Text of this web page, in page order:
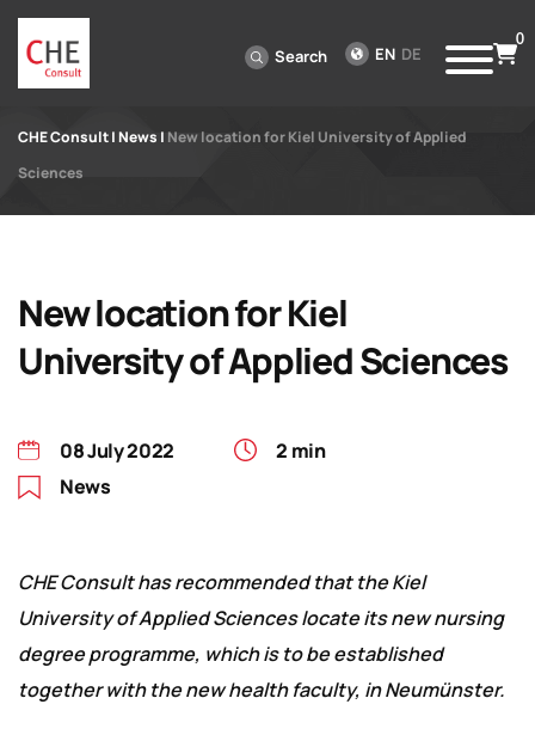
Search EN DE
0
CHE Consult|News | New location for Kiel University of Applied
Sciences
New location for Kiel
University of Applied Sciences
08 July 2022
2 min
News
CHE Consult has recommended that the Kiel
University of Applied Sciences locate its new nursing
degree programme, which is to be established
together with the new health faculty, in Neumünster.